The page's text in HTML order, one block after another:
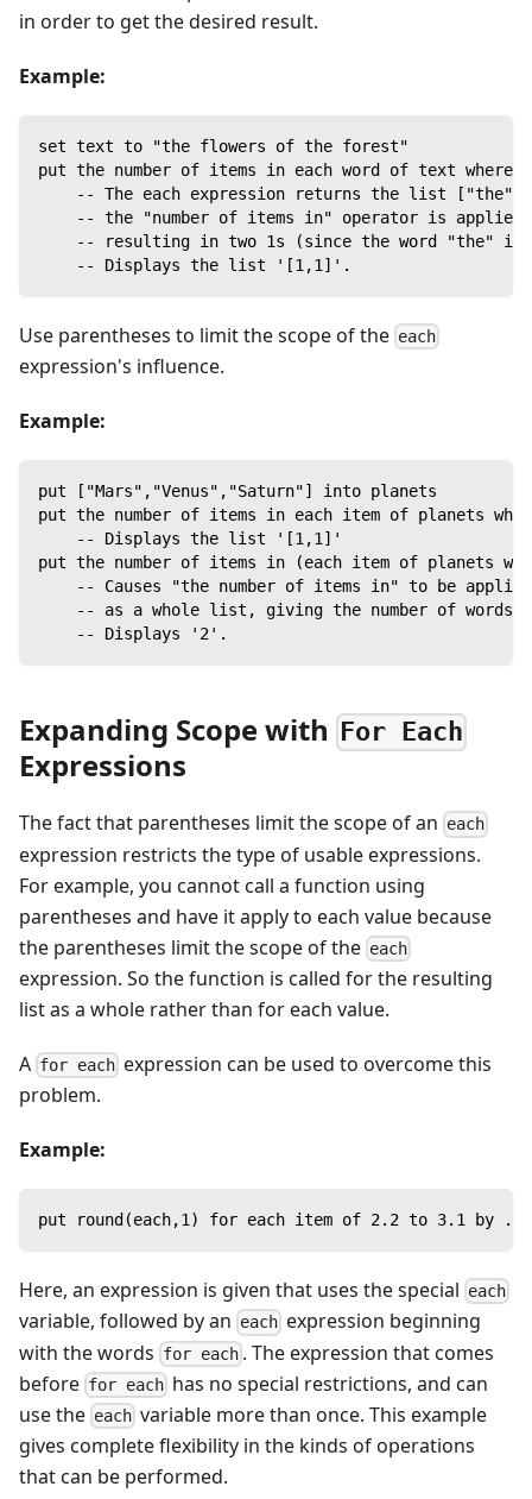
in order to get the desired result.
Example:
set text to "the flowers of the forest"
put the number of items in each word of text where
-- The each expression returns the list
-- the "number of items in" operator is applied
-- resulting in two 1s (since the word "the" is
    -- Displays the list '[1,1]'.
Use parentheses to limit the scope of the each
expression's influence.
Example:
put ["Mars","Venus","Saturn"] into planets
put the number of items in each item of planets
    -- Displays the list '[1,1]'
put the number of items in (each item of planets
-- Causes "the number of items in" to be
-- as a whole list, giving the number of words
    -- Displays '2'.
Expanding Scope with For Each
Expressions
The fact that parentheses limit the scope of an each
expression restricts the type of usable expressions.
For example, you cannot call a function using
parentheses and have it apply to each value because
the parentheses limit the scope of the each
expression. So the function is called for the resulting
list as a whole rather than for each value.
A for each expression can be used to overcome this
problem.
Example:
put round(each,1) for each item of 2.2 to 3.1 by
Here, an expression is given that uses the special each
variable, followed by an each expression beginning
with the words for each . The expression that comes
before for each has no special restrictions, and can
use the each variable more than once. This example
gives complete flexibility in the kinds of operations
that can be performed.